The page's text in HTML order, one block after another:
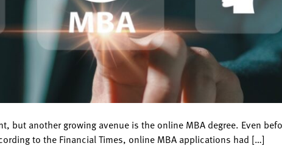
another growing avenue is the online MBA degree. Even
to the Financial Times, online MBA applications had […]